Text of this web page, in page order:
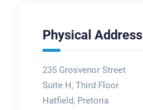
Physical Address
235 Grosvenor Street
Suite H, Third Floor
Hatfield, Pretoria